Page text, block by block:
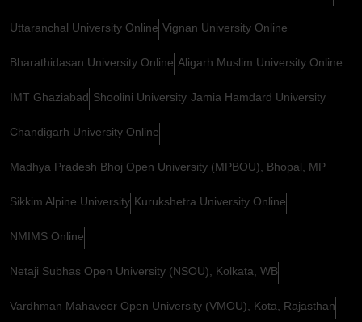
Uttaranchal University Online Vignan University Online
Bharathidasan University Online Aligarh Muslim University Online
IMT Ghaziabad Shoolini University Jamia Hamdard University
Chandigarh University Online
Madhya Pradesh Bhoj Open University (MPBOU), Bhopal, MP
Sikkim Alpine University Kurukshetra University Online
NMIMS Online
Netaji Subhas Open University (NSOU), Kolkata, WB
Vardhman Mahaveer Open University (VMOU), Kota, Rajasthan